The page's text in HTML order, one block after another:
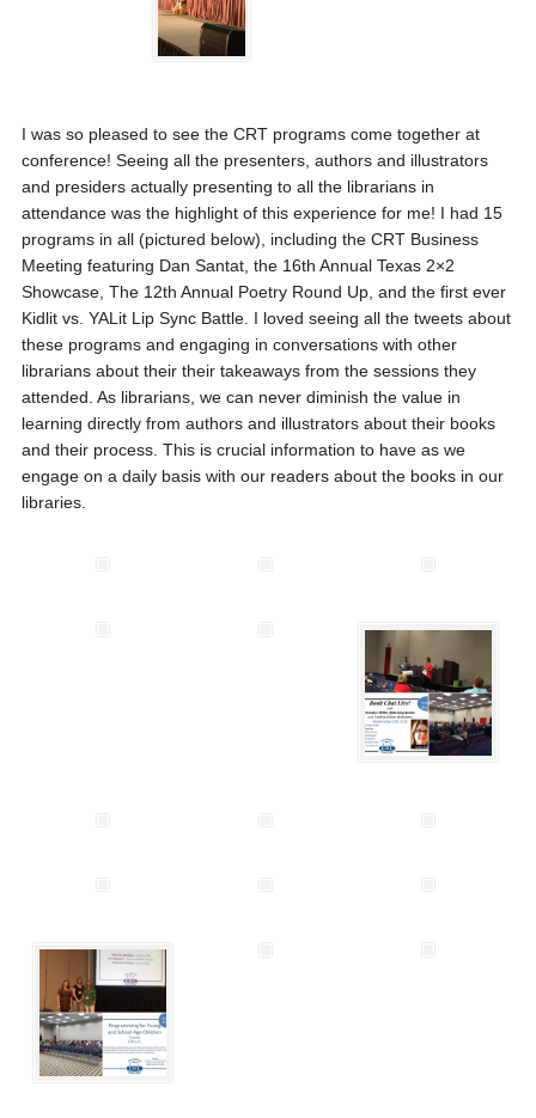
I was so pleased to see the CRT programs come together at
conference! Seeing all the presenters, authors and illustrators
and presiders actually presenting to all the librarians in
attendance was the highlight of this experience for me! I had 15
programs in all (pictured below), including the CRT Business
Meeting featuring Dan Santat, the 16th Annual Texas 2×2
Showcase, The 12th Annual Poetry Round Up, and the first ever
Kidlit vs. YALit Lip Sync Battle. I loved seeing all the tweets about
these programs and engaging in conversations with other
librarians about their their takeaways from the sessions they
attended. As librarians, we can never diminish the value in
learning directly from authors and illustrators about their books
and their process. This is crucial information to have as we
engage on a daily basis with our readers about the books in our
libraries.